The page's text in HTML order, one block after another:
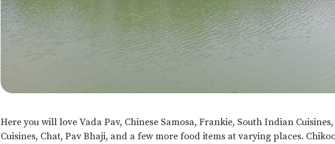
Here you will love Vada Pav, Chinese Samosa, Frankie, South Indian Cuisines,
Cuisines, Chat, Pav Bhaji, and a few more food items at varying places.